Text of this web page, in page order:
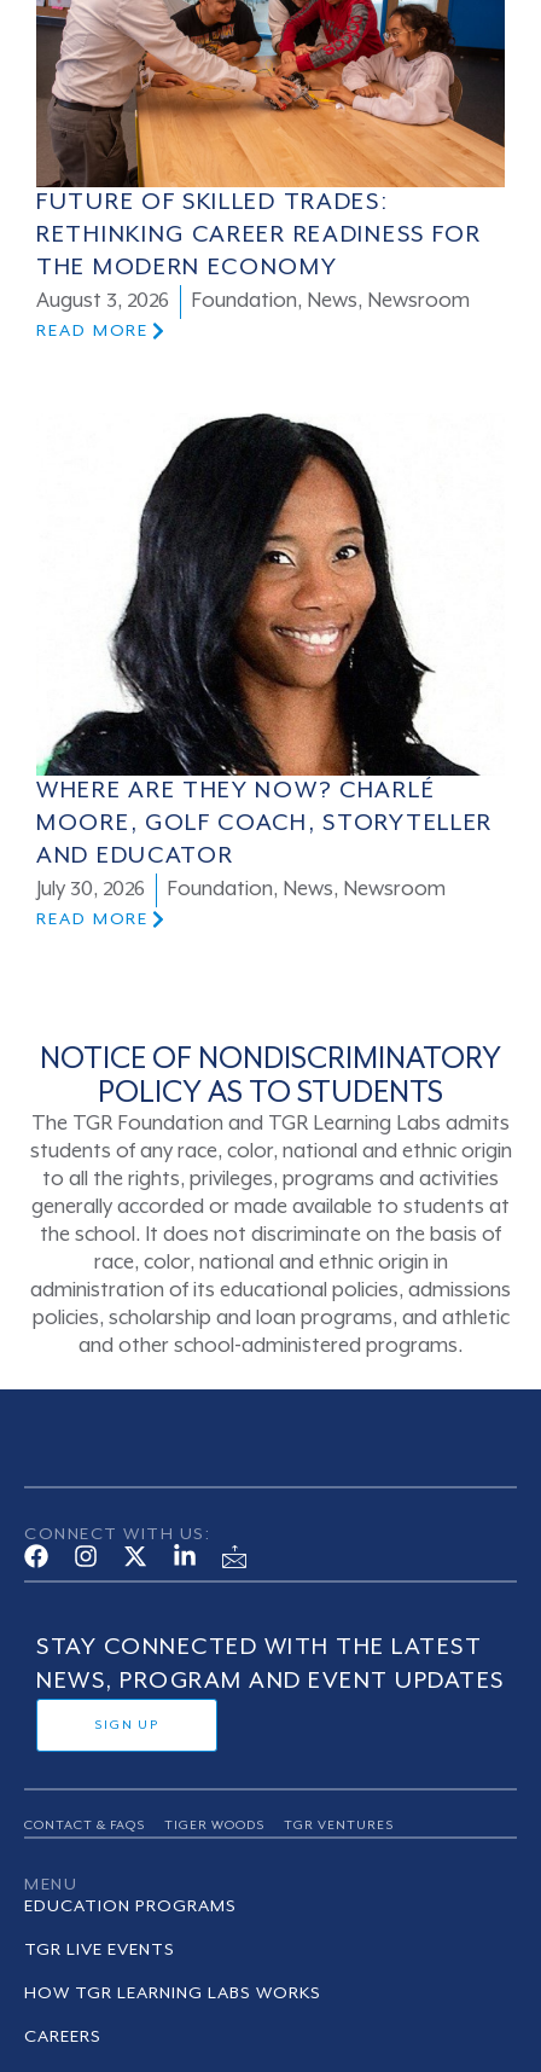
FUTURE OF SKILLED TRADES:
RETHINKING CAREER READINESS FOR
THE MODERN ECONOMY
August 3, 2026 Foundation, News, Newsroom
READ MORE
WHERE ARE THEY NOW? CHARLÉ
MOORE, GOLF COACH, STORYTELLER
AND EDUCATOR
July 30, 2026 Foundation, News, Newsroom
READ MORE
NOTICE OF NONDISCRIMINATORY
POLICY AS TO STUDENTS
The TGR Foundation and TGR Learning Labs admits
students of any race, color, national and ethnic origin
to all the rights, privileges, programs and activities
generally accorded or made available to students at
the school. It does not discriminate on the basis of
race, color, national and ethnic origin in
administration of its educational policies, admissions
policies, scholarship and loan programs, and athletic
and other school-administered programs.
CONNECT WITH US:
STAY CONNECTED WITH THE LATEST
NEWS, PROGRAM AND EVENT UPDATES
SIGN UP
CONTACT & FAQS TIGER WOODS TGR VENTURES
MENU
EDUCATION PROGRAMS
TGR LIVE EVENTS
HOW TGR LEARNING LABS WORKS
CAREERS